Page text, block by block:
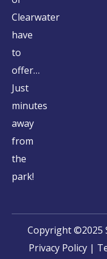
Clearwater
have
to
offer…
Just
minutes
away
from
the
park!
Copyright ©2025
Privacy Policy|